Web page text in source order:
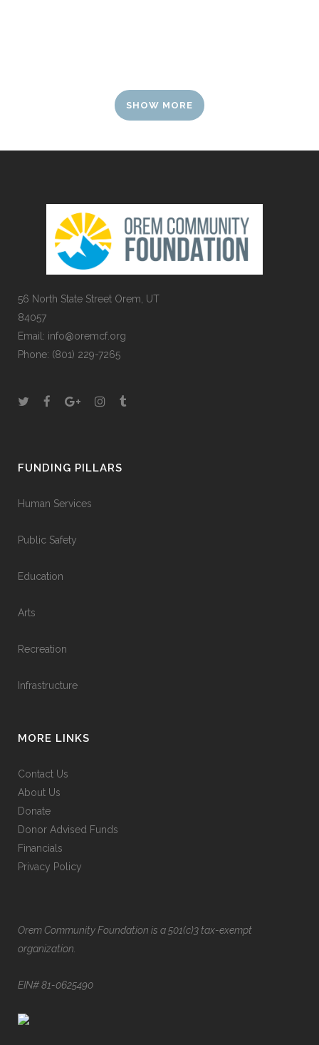
SHOW MORE
56 North State Street Orem, UT
84057
Email: info@oremcf.org
Phone: (801) 229-7265
FUNDING PILLARS
Human Services
Public Safety
Education
Arts
Recreation
Infrastructure
MORE LINKS
Contact Us
About Us
Donate
Donor Advised Funds
Financials
Privacy Policy
Orem Community Foundation is a 501(c)3 tax-exempt
organization.
EIN# 81-0625490